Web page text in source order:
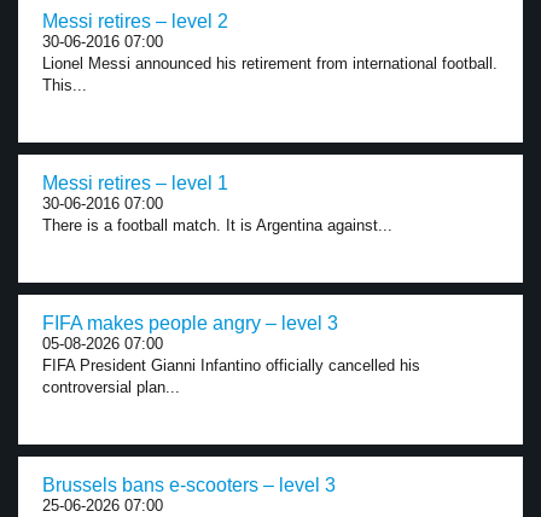
Messi retires – level 2
30-06-2016 07:00
Lionel Messi announced his retirement from international football.
This...
Messi retires – level 1
30-06-2016 07:00
There is a football match. It is Argentina against...
FIFA makes people angry – level 3
05-08-2026 07:00
FIFA President Gianni Infantino officially cancelled his
controversial plan...
Brussels bans e-scooters – level 3
25-06-2026 07:00